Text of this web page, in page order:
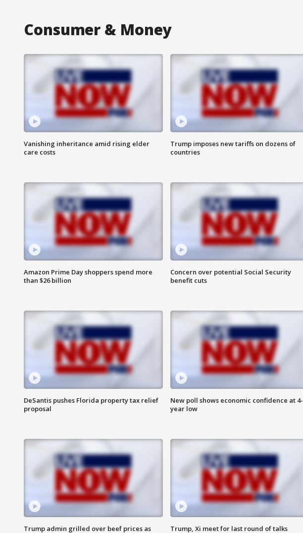
Consumer & Money
Vanishing inheritance amid rising elder
care costs
Trump imposes new tariffs on dozens of
countries
Amazon Prime Day shoppers spend more
than $26 billion
Concern over potential Social Security
benefit cuts
DeSantis pushes Florida property tax relief
proposal
New poll shows economic confidence at 4-
year low
Trump admin grilled over beef prices as
Trump, Xi meet for last round of talks